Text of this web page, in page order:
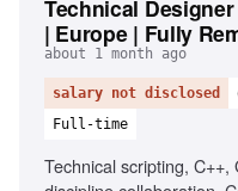
Technical
| Europe | Fully
about 1 month ago
salary not disclosed
Full-time
Technical scripting,